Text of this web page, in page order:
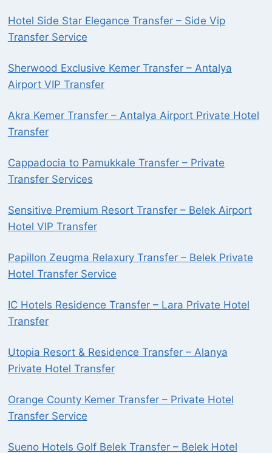
Hotel Side Star Elegance Transfer – Side Vip
Transfer Service
Sherwood Exclusive Kemer Transfer – Antalya
Airport VIP Transfer
Akra Kemer Transfer – Antalya Airport Private Hotel
Transfer
Cappadocia to Pamukkale Transfer – Private
Transfer Services
Sensitive Premium Resort Transfer – Belek Airport
Hotel VIP Transfer
Papillon Zeugma Relaxury Transfer – Belek Private
Hotel Transfer Service
IC Hotels Residence Transfer – Lara Private Hotel
Transfer
Utopia Resort & Residence Transfer – Alanya
Private Hotel Transfer
Orange County Kemer Transfer – Private Hotel
Transfer Service
Sueno Hotels Golf Belek Transfer – Belek Hotel